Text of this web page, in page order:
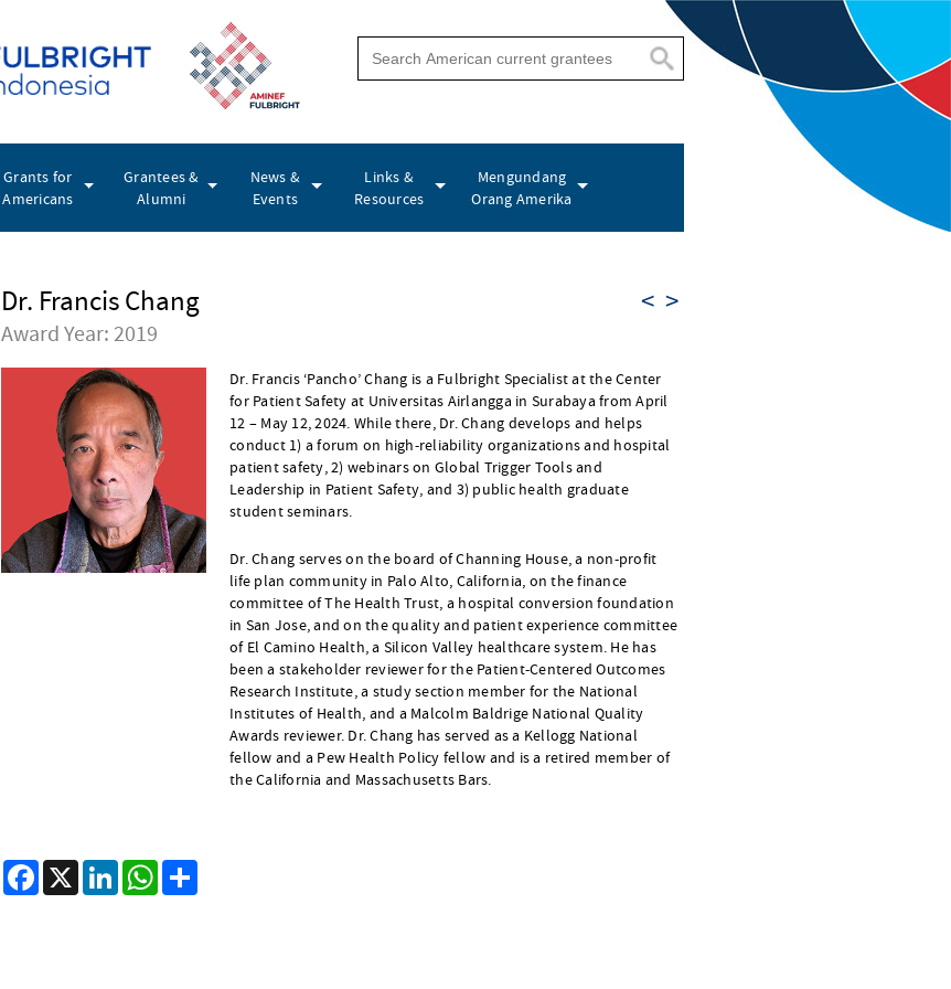
Grants for
Americans
Grantees &
Alumni
News &
Events
Links &
Resources
Mengundang
Orang Amerika
Dr. Francis Chang < >
Award Year: 2019
Dr. Francis ‘Pancho’ Chang is a Fulbright Specialist at the Center
for Patient Safety at Universitas Airlangga in Surabaya from April
12 – May 12, 2024. While there, Dr. Chang develops and helps
conduct 1) a forum on high-reliability organizations and hospital
patient safety, 2) webinars on Global Trigger Tools and
Leadership in Patient Safety, and 3) public health graduate
student seminars.
Dr. Chang serves on the board of Channing House, a non-profit
life plan community in Palo Alto, California, on the finance
committee of The Health Trust, a hospital conversion foundation
in San Jose, and on the quality and patient experience committee
of El Camino Health, a Silicon Valley healthcare system. He has
been a stakeholder reviewer for the Patient-Centered Outcomes
Research Institute, a study section member for the National
Institutes of Health, and a Malcolm Baldrige National Quality
Awards reviewer. Dr. Chang has served as a Kellogg National
fellow and a Pew Health Policy fellow and is a retired member of
the California and Massachusetts Bars.
Facebook
X LinkedInWhatsApp
Share